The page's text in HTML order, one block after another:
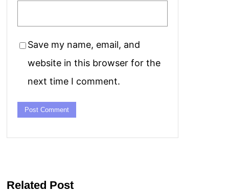
Save my name, email, and
website in this browser for the
next time I comment.
Related Post